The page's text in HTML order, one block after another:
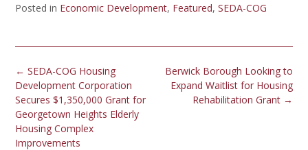
Posted in Economic Development, Featured, SEDA-COG
Post
navigation
Berwick Borough Looking to
Expand Waitlist for Housing
Rehabilitation Grant →
← SEDA-COG Housing
Development Corporation
Secures $1,350,000 Grant for
Georgetown Heights Elderly
Housing Complex
Improvements